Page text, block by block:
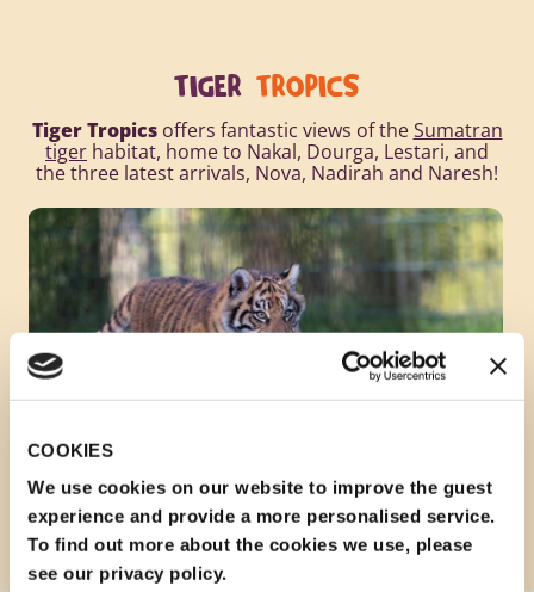
COOKIES
We use cookies on our website to improve the guest
experience and provide a more personalised service.
To find out more about the cookies we use, please
see our privacy policy.
TIGER TROPICS
Tiger Tropicsoffers fantastic views of theSumatran
tiger habitat, home to Nakal, Dourga, Lestari, and
the three latest arrivals, Nova, Nadirah and Naresh!